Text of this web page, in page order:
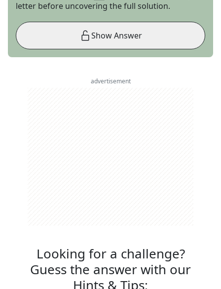
letter before uncovering the full solution.
Show Answer
advertisement
Looking for a challenge?
Guess the answer with our
Hints & Tips: